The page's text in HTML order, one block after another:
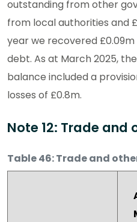
outstanding from other
from local authorities and
year we recovered
debt. As at March 2025,
balance included a
losses of £0.8m.
Note 12: Trade and
Table 46: Trade and